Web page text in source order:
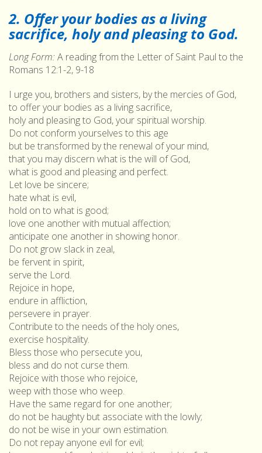
2. Offer your bodies as a living
sacrifice, holy and pleasing to God.
Long Form: A reading from the Letter of Saint Paul to the
Romans 12:1-2, 9-18
I urge you, brothers and sisters, by the mercies of God,
to offer your bodies as a living sacrifice,
holy and pleasing to God, your spiritual worship.
Do not conform yourselves to this age
but be transformed by the renewal of your mind,
that you may discern what is the will of God,
what is good and pleasing and perfect.
Let love be sincere;
hate what is evil,
hold on to what is good;
love one another with mutual affection;
anticipate one another in showing honor.
Do not grow slack in zeal,
be fervent in spirit,
serve the Lord.
Rejoice in hope,
endure in affliction,
persevere in prayer.
Contribute to the needs of the holy ones,
exercise hospitality.
Bless those who persecute you,
bless and do not curse them.
Rejoice with those who rejoice,
weep with those who weep.
Have the same regard for one another;
do not be haughty but associate with the lowly;
do not be wise in your own estimation.
Do not repay anyone evil for evil;